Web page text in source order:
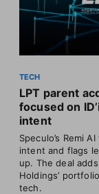
TECH
LPT parent
focused on
intent
Speculo’s Remi
intent and flags
up. The deal
Holdings’
tech.